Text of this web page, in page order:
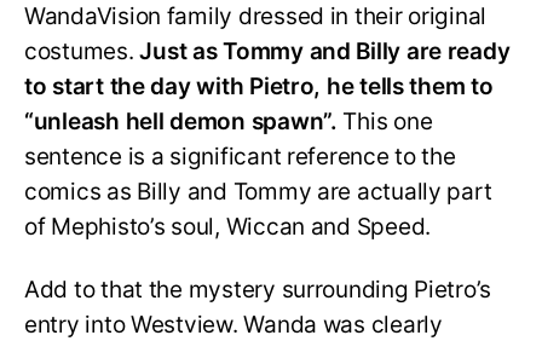
WandaVision family dressed in their original
costumes.Just as Tommy and Billy are ready
to start the day with Pietro, he tells them to
“unleash hell demon spawn”. This one
sentence is a significant reference to the
comics as Billy and Tommy are actually part
of Mephisto’s soul, Wiccan and Speed.
Add to that the mystery surrounding Pietro’s
entry into Westview. Wanda was clearly